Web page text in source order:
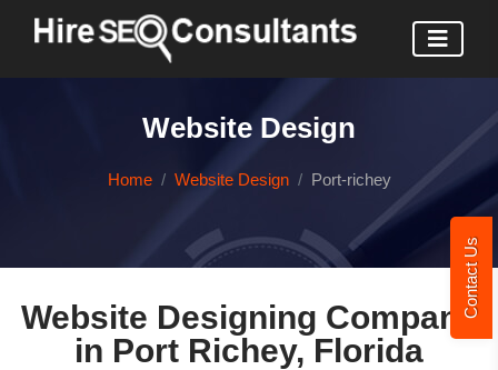
Contact Us
Website Design
Home Website Design Port-richey
Website Designing Company
in Port Richey, Florida